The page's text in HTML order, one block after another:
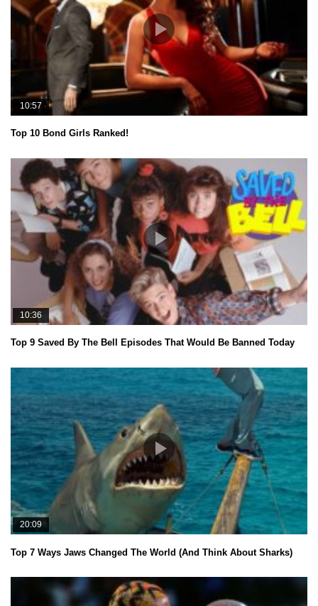
10:57
Top 10 Bond Girls Ranked!
10:36
Top 9 Saved By The Bell Episodes That Would Be Banned Today
20:09
Top 7 Ways Jaws Changed The World (And Think About Sharks)